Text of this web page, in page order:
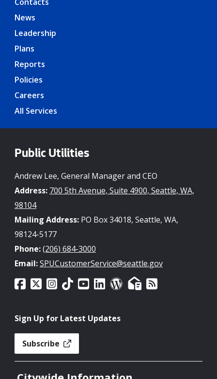
News
Leadership
Plans
Reports
Policies
Careers
All Services
Public Utilities
Andrew Lee, General Manager and CEO
Address: 700 5th Avenue, Suite 4900, Seattle, WA,
98104
Mailing Address: PO Box 34018, Seattle, WA,
98124-5177
Phone:(206) 684-3000
Email:SPUCustomerService@seattle.gov
Sign Up for Latest Updates
Subscribe